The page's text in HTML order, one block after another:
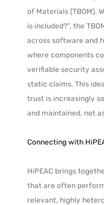
of Materials (TBOM).
is included?”, the
across software and
where components
verifiable security
static claims. This
trust is increasingly
and maintained, not
Connecting with
HiPEAC brings
that are often
relevant, highly